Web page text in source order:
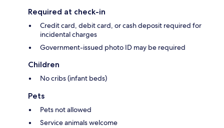
Required at check-in
Credit card, debit card, or cash deposit required for
incidental charges
Government-issued photo ID may be required
Children
No cribs (infant beds)
Pets
Pets not allowed
Service animals welcome